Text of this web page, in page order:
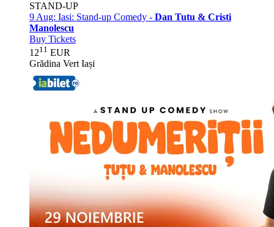
STAND-UP
9 Aug: Iasi: Stand-up Comedy - Dan Tutu & Cristi
Manolescu
Buy Tickets
1211 EUR
Grădina Vert Iași